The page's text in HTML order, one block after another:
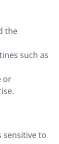
the
such as
or
to